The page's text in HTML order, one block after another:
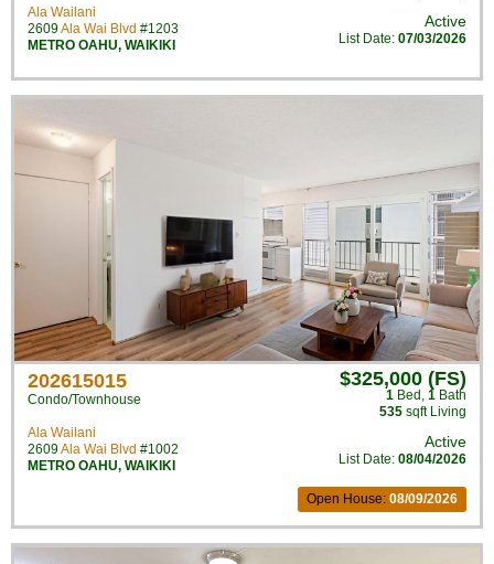
Ala Wailani
2609Ala Wai Blvd #1203
METRO OAHU, WAIKIKI
Active
List Date: 07/03/2026
202615015
Condo/Townhouse
Ala Wailani
2609Ala Wai Blvd #1002
METRO OAHU, WAIKIKI
$325,000 (FS)
1 Bed , 1 Bath
535 sqft Living
Active
List Date: 08/04/2026
Open House: 08/09/2026